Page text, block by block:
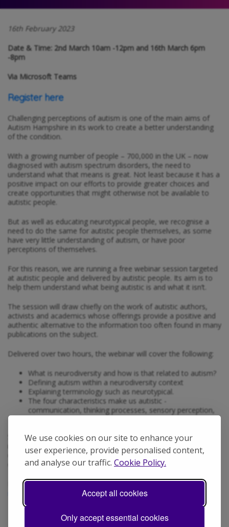
We use cookies on our site to enhance your
user experience, provide personalised content,
and analyse our traffic. Cookie Policy.
Accept all cookies
Only accept essential cookies
16th February 2023
Date & Time: 2nd March 10am -12pm and 16th March 6pm
-8pm
Via Microsoft Teams
Register here
Challenging perceptions of autism is one of the main aims of
Autism Hampshire in its work to create a better understanding
of the condition.
With a growing number of people – 700,000 in the UK – now
diagnosed with autism spectrum disorders, the need to
understand what that means is great. Not least because it has a
positive impact on our efforts to provide greater choices and
create opportunities that might otherwise not be available to
autistic people.
But as well as educating neurotypical people, we recognise a
need to do the same for autistic people themselves, as some
have very little understanding of autism, or have poor
perceptions of themselves.
For this reason, we are running a free webinar session targeted
at autistic people and delivered by autistic people. Its aim is to
help them understand what being autistic is and what it isn’t.
The session will draw chiefly on the work of autistic authors,
activists and academics whose offerings provide a positive and
authentic alternative to the information too often found in many
publications on the subject.
Delivered over two hours, the webinar will cover the following:
What is neurodiversity and how is that related to autism?
Defining autism within a neurodiversity context
Explaining terminology such as neurotypical.
The four characteristics make us autistic -
communication, thinking processes, sensory perception,
So, whether you have been diagnosed for some time or only
recently, or are considering getting a diagnosis, or have a loved
one who is autistic, this webinar is designed to help you and
others understand what your diagnosis means.
If you require help registering, please email
serendipity@autismhampshire.org.uk